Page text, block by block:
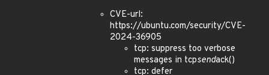
CVE-url:
https://ubuntu.com/security/CVE-
2024-36905
tcp: suppress too verbose
messages in tcpsendack()
tcp: defer